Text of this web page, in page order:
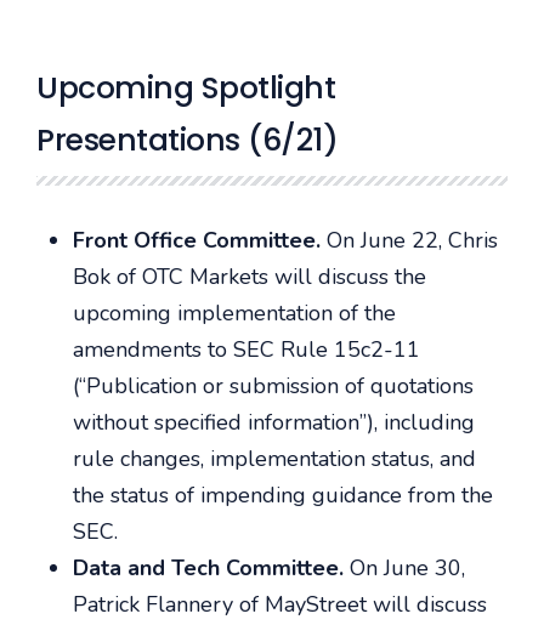
Upcoming Spotlight
Presentations (6/21)
Front Office Committee. On June 22, Chris
Bok of OTC Markets will discuss the
upcoming implementation of the
amendments to SEC Rule 15c2-11
(“Publication or submission of quotations
without specified information”), including
rule changes, implementation status, and
the status of impending guidance from the
SEC.
Data and Tech Committee. On June 30,
Patrick Flannery of MayStreet will discuss